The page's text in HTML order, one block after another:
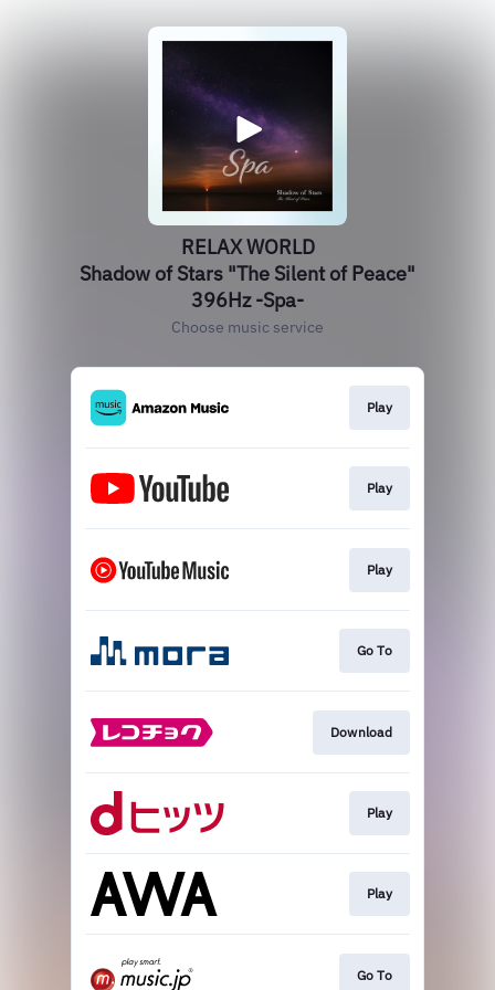
RELAX WORLD
Shadow of Stars "The Silent of Peace"
396Hz -Spa-
Choose music service
Play
Play
Play
Go To
Download
Play
Play
Go To